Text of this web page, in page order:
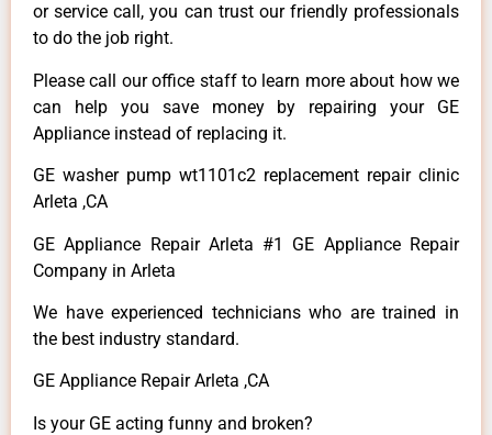
or service call, you can trust our friendly professionals
to do the job right.
Please call our office staff to learn more about how we
can help you save money by repairing your GE
Appliance instead of replacing it.
GE washer pump wt1101c2 replacement repair clinic
Arleta ,CA
GE Appliance Repair Arleta #1 GE Appliance Repair
Company in Arleta
We have experienced technicians who are trained in
the best industry standard.
GE Appliance Repair Arleta ,CA
Is your GE acting funny and broken?